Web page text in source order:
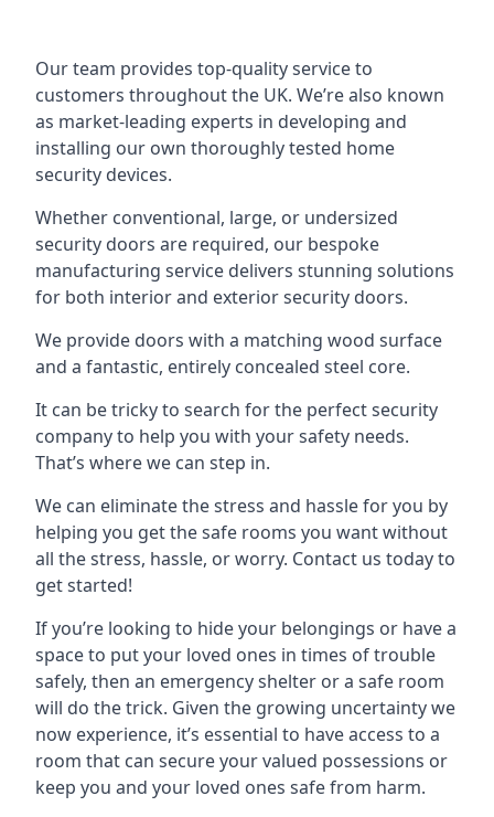
Our team provides top-quality service to
customers throughout the UK. We’re also known
as market-leading experts in developing and
installing our own thoroughly tested home
security devices.
Whether conventional, large, or undersized
security doors are required, our bespoke
manufacturing service delivers stunning solutions
for both interior and exterior security doors.
We provide doors with a matching wood surface
and a fantastic, entirely concealed steel core.
It can be tricky to search for the perfect security
company to help you with your safety needs.
That’s where we can step in.
We can eliminate the stress and hassle for you by
helping you get the safe rooms you want without
all the stress, hassle, or worry. Contact us today to
get started!
If you’re looking to hide your belongings or have a
space to put your loved ones in times of trouble
safely, then an emergency shelter or a safe room
will do the trick. Given the growing uncertainty we
now experience, it’s essential to have access to a
room that can secure your valued possessions or
keep you and your loved ones safe from harm.